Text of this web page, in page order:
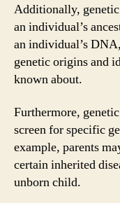
Additionally,
an individual’s
an individual’s
genetic origins and
known about.
Furthermore,
screen for specific
example, parents
certain inherited
unborn child.